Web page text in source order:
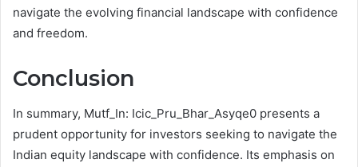
navigate the evolving financial landscape with confidence
and freedom.
Conclusion
In summary, Mutf_In: Icic_Pru_Bhar_Asyqe0 presents a
prudent opportunity for investors seeking to navigate the
Indian equity landscape with confidence. Its emphasis on